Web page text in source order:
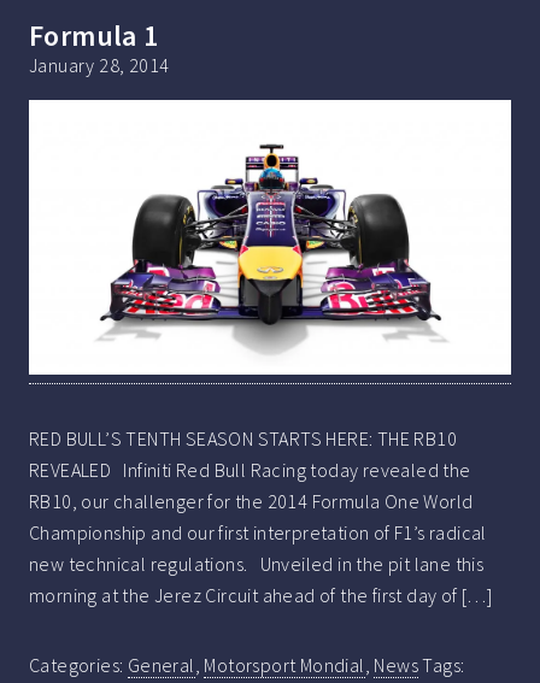
Formula 1
January 28, 2014
RED BULL’S TENTH SEASON STARTS HERE: THE RB10
REVEALED Infiniti Red Bull Racing today revealed the
RB10, our challenger for the 2014 Formula One World
Championship and our first interpretation of F1’s radical
new technical regulations. Unveiled in the pit lane this
morning at the Jerez Circuit ahead of the first day of […]
Categories: General, Motorsport Mondial, NewsTags: